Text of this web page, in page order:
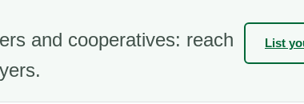
and cooperatives: reach
List